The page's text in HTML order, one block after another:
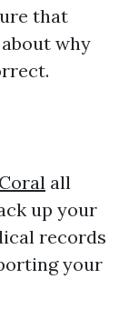
that
why
all
up your
records
your